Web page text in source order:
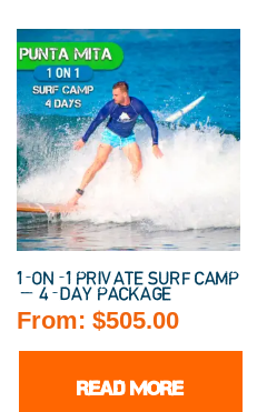
1-ON-1 PRIVATE SURF CAMP
— 4-DAY PACKAGE
From: $505.00
READ MORE